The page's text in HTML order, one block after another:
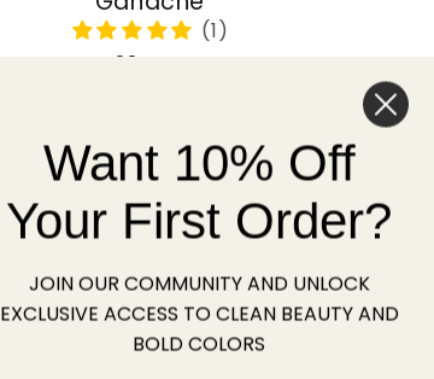
Regular
22 USD
Sold outWant 10% Off
Your First Order?
JOIN OUR COMMUNITY AND UNLOCK
EXCLUSIVE ACCESS TO CLEAN BEAUTY AND
BOLD COLORS